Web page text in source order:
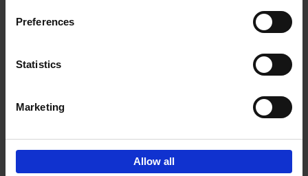
Preferences
Statistics
Marketing
Allow all
relations, and even its objects. This publication asks us,
and its readers, how we deal with such bequests.
Product details
Sign up for book recommendations,